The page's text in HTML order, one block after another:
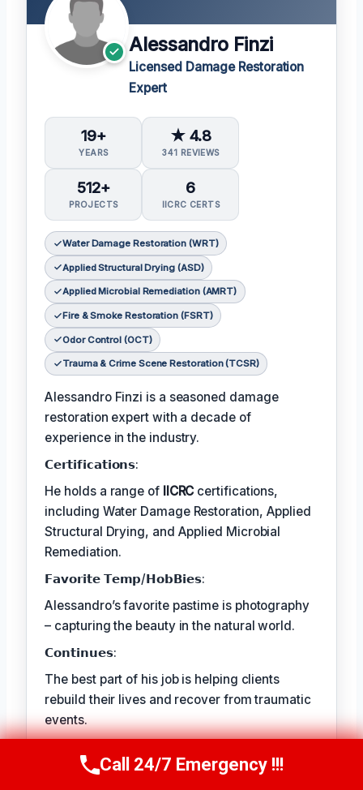
Alessandro Finzi
Licensed Damage Restoration
Expert
19+
YEARS
★ 4.8
341 REVIEWS
512+
PROJECTS
6
IICRC CERTS
Water Damage Restoration (WRT)
Applied Structural Drying (ASD)
Applied Microbial Remediation (AMRT)
Fire & Smoke Restoration (FSRT)
Odor Control (OCT)
Trauma & Crime Scene Restoration (TCSR)
Alessandro Finzi is a seasoned damage
restoration expert with a decade of
experience in the industry.
𝗖𝗲𝗿𝘁𝗶𝗳𝗶𝗰𝗮𝘁𝗶𝗼𝗻𝘀:
He holds a range of IICRC certifications,
including Water Damage Restoration, Applied
Structural Drying, and Applied Microbial
Remediation.
𝗙𝗮𝘃𝗼𝗿𝗶𝘁𝗲 𝗧𝗲𝗺𝗽/𝗛𝗼𝗯𝗕𝗶𝗲𝘀:
Alessandro’s favorite pastime is photography
– capturing the beauty in the natural world.
𝗖𝗼𝗻𝘁𝗶𝗻𝘂𝗲𝘀:
The best part of his job is helping clients
rebuild their lives and recover from traumatic
events.
TECHNICALLY REVIEWED BY
Call Us Now(409) 407-5196
Call 24/7 Emergency !!!